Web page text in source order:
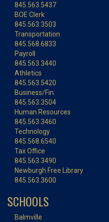
845.563.5437
BOE Clerk
845.563.3503
Transportation
845.568.6833
Payroll
845.563.3440
Athletics
845.563.5420
Business/Fin.
845.563.3504
Human Resources
845.563.3460
Technology
845.568.6540
Tax Office
845.563.3490
Newburgh Free Library
845.563.3600
SCHOOLS
Balmville